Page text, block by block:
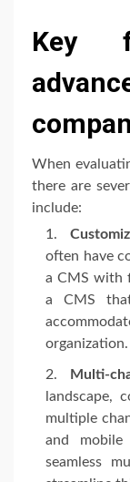
Key
When
there are
include:
often have
a CMS with
a CMS
organization.
Multi-
landscape,
multiple
and
seamless